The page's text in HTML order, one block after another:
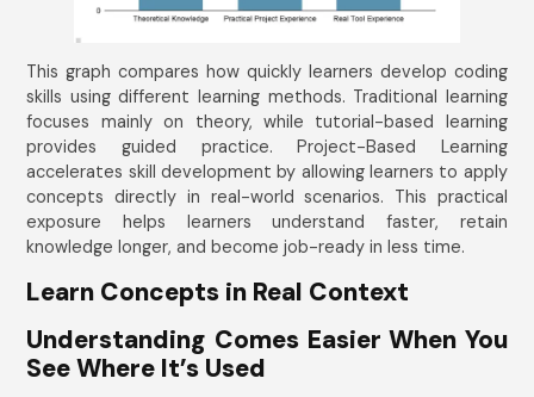
This graph compares how quickly learners develop coding
skills using different learning methods. Traditional learning
focuses mainly on theory, while tutorial-based learning
provides guided practice. Project-Based Learning
accelerates skill development by allowing learners to apply
concepts directly in real-world scenarios. This practical
exposure helps learners understand faster, retain
knowledge longer, and become job-ready in less time.
Learn Concepts in Real Context
Understanding Comes Easier When You
See Where It’s Used